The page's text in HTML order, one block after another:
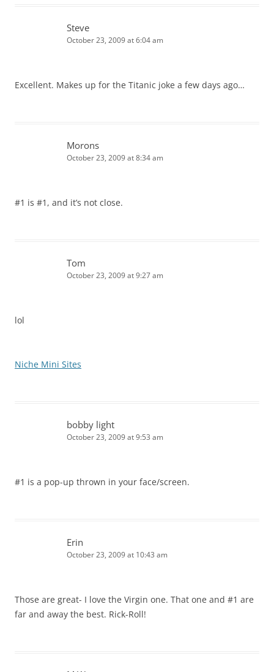
Steve
October 23, 2009 at 6:04 am
Excellent. Makes up for the Titanic joke a few days ago…
Morons
October 23, 2009 at 8:34 am
#1 is #1, and it’s not close.
Tom
October 23, 2009 at 9:27 am
lol
Niche Mini Sites
bobby light
October 23, 2009 at 9:53 am
#1 is a pop-up thrown in your face/screen.
Erin
October 23, 2009 at 10:43 am
Those are great- I love the Virgin one. That one and #1 are
far and away the best. Rick-Roll!